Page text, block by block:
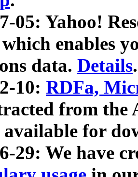
05: Yahoo!
enables
data. Details.
10: RDFa,
from
available for
29: We have